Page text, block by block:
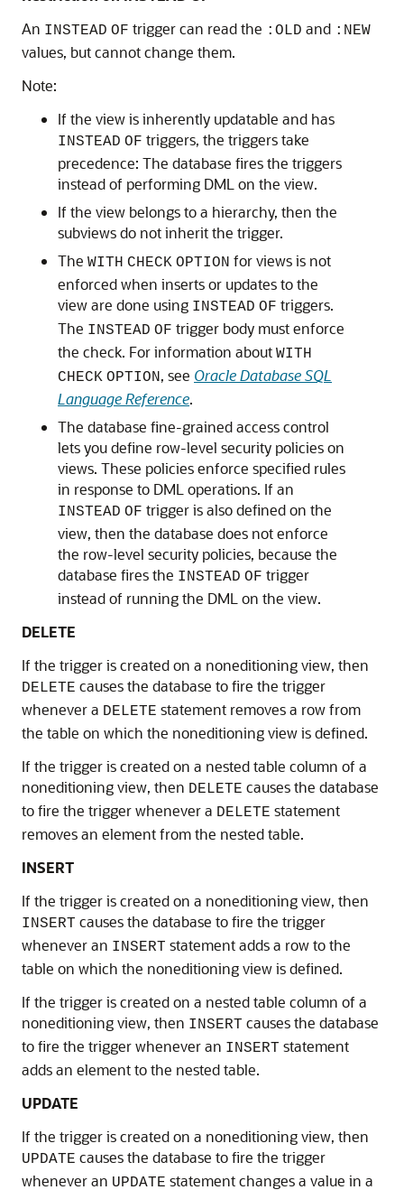
An INSTEAD OF trigger can read the :OLD and :NEW
values, but cannot change them.
Note:
If the view is inherently updatable and has
INSTEAD OF triggers, the triggers take
precedence: The database fires the triggers
instead of performing DML on the view.
If the view belongs to a hierarchy, then the
subviews do not inherit the trigger.
The WITH CHECK OPTION for views is not
enforced when inserts or updates to the
view are done using INSTEAD OF triggers.
The INSTEAD OF trigger body must enforce
the check. For information about WITH
CHECK OPTION, see Oracle Database SQL
Language Reference.
The database fine-grained access control
lets you define row-level security policies on
views. These policies enforce specified rules
in response to DML operations. If an
INSTEAD OF trigger is also defined on the
view, then the database does not enforce
the row-level security policies, because the
database fires the INSTEAD OF trigger
instead of running the DML on the view.
DELETE
If the trigger is created on a noneditioning view, then
DELETE causes the database to fire the trigger
whenever a DELETE statement removes a row from
the table on which the noneditioning view is defined.
If the trigger is created on a nested table column of a
noneditioning view, then DELETE causes the database
to fire the trigger whenever a DELETE statement
removes an element from the nested table.
INSERT
If the trigger is created on a noneditioning view, then
INSERT causes the database to fire the trigger
whenever an INSERT statement adds a row to the
table on which the noneditioning view is defined.
If the trigger is created on a nested table column of a
noneditioning view, then INSERT causes the database
to fire the trigger whenever an INSERT statement
adds an element to the nested table.
UPDATE
If the trigger is created on a noneditioning view, then
UPDATE causes the database to fire the trigger
whenever an UPDATE statement changes a value in a